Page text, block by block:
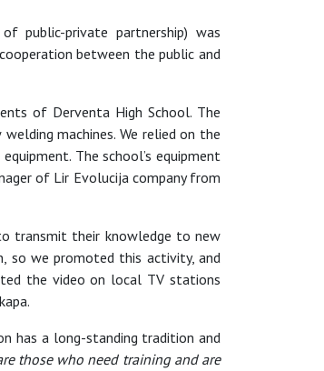
public-private partnership) was
between the public and
of Derventa High School. The
machines. We relied on the
The school’s equipment
of Lir Evolucija company from
transmit their knowledge to new
so we promoted this activity, and
the video on local TV stations
has a long-standing tradition and
those who need training and are